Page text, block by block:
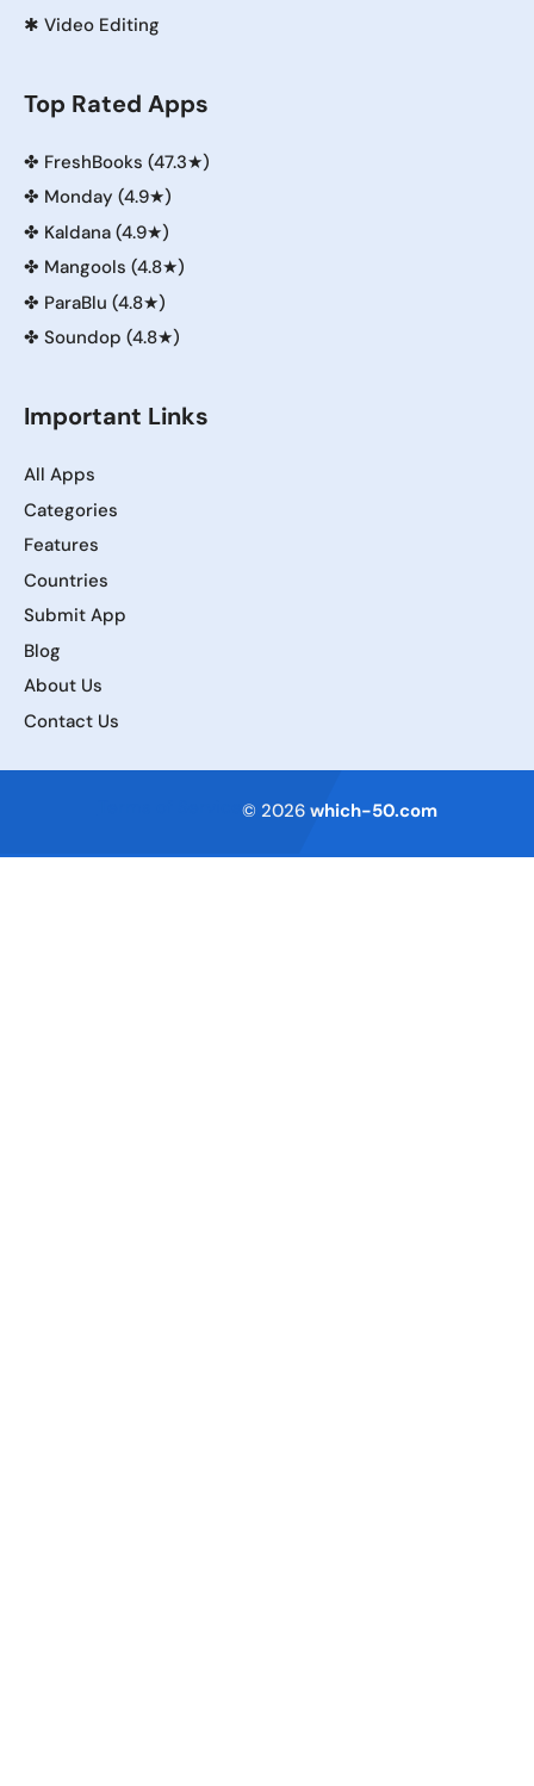
✱ Video Editing
Top Rated Apps
✤ FreshBooks (47.3★)
✤ Monday (4.9★)
✤ Kaldana (4.9★)
✤ Mangools (4.8★)
✤ ParaBlu (4.8★)
✤ Soundop (4.8★)
Important Links
All Apps
Categories
Features
Countries
Submit App
Blog
About Us
Contact Us
© 2026 which-50.com